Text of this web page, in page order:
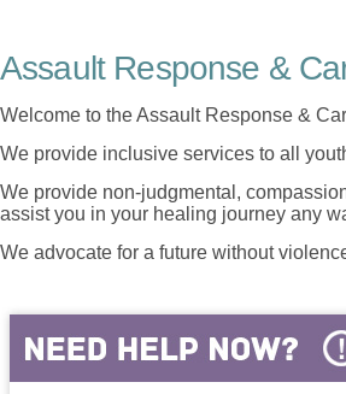
Assault Response &
Welcome to the Assault Response &
We provide inclusive services to all
We provide non-judgmental,
assist you in your healing journey any
We advocate for a future without